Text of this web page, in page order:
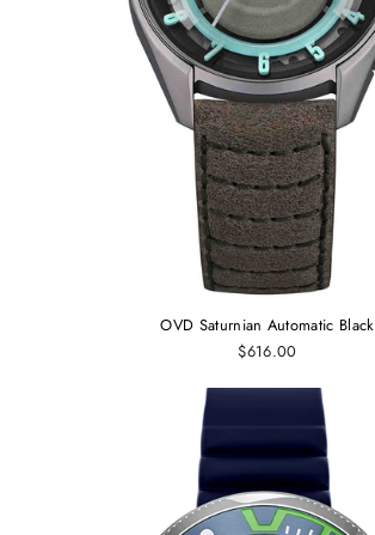
OVD Saturnian Automatic Black
$616.00